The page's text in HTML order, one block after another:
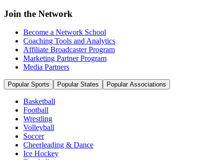
Join the Network
Become a Network School
Coaching Tools and Analytics
Affiliate Broadcaster Program
Marketing Partner Program
Media Partners
Popular Sports Popular States Popular Associations
Basketball
Football
Wrestling
Volleyball
Soccer
Cheerleading & Dance
Ice Hockey